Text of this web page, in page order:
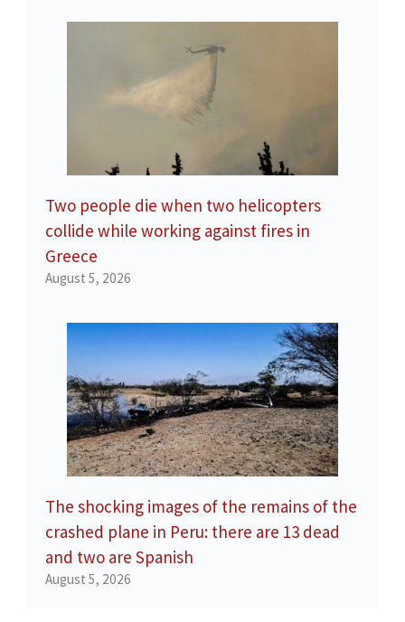
Two people die when two helicopters
collide while working against fires in
Greece
August 5, 2026
The shocking images of the remains of the
crashed plane in Peru: there are 13 dead
and two are Spanish
August 5, 2026